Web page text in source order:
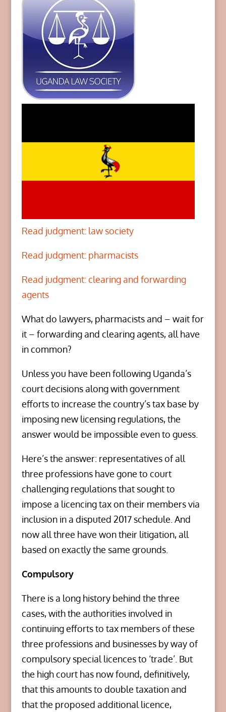
Read judgment: law society
Read judgment: pharmacists
Read judgment: clearing and forwarding
agents
What do lawyers, pharmacists and – wait for
it – forwarding and clearing agents, all have
in common?
Unless you have been following Uganda’s
court decisions along with government
efforts to increase the country’s tax base by
imposing new licensing regulations, the
answer would be impossible even to guess.
Here’s the answer: representatives of all
three professions have gone to court
challenging regulations that sought to
impose a licencing tax on their members via
inclusion in a disputed 2017 schedule. And
now all three have won their litigation, all
based on exactly the same grounds.
Compulsory
There is a long history behind the three
cases, with the authorities involved in
continuing efforts to tax members of these
three professions and businesses by way of
compulsory special licences to ‘trade’. But
the high court has now found, definitively,
that this amounts to double taxation and
that the proposed additional licence,